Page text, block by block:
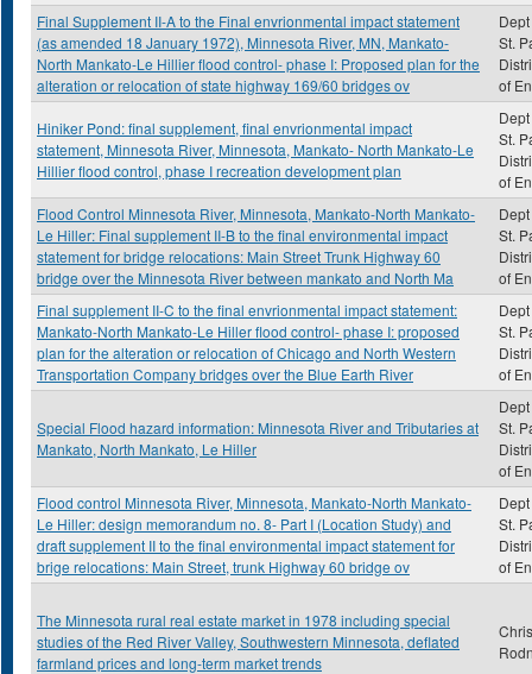
Final Supplement II-A to the Final envrionmental impact statement
(as amended 18 January 1972), Minnesota River, MN, Mankato-
North Mankato-Le Hillier flood control- phase I: Proposed plan for the
alteration or relocation of state highway 169/60 bridges ov
St.
of
Hiniker Pond: final supplement, final envrionmental impact
statement, Minnesota River, Minnesota, Mankato- North Mankato-Le
Hillier flood control, phase I recreation development plan
St.
of
Flood Control Minnesota River, Minnesota, Mankato-North Mankato-
Le Hiller: Final supplement II-B to the final environmental impact
statement for bridge relocations: Main Street Trunk Highway 60
bridge over the Minnesota River between mankato and North Ma
St.
of
Final supplement II-C to the final envrionmental impact statement:
Mankato-North Mankato-Le Hiller flood control- phase I: proposed
plan for the alteration or relocation of Chicago and North Western
Transportation Company bridges over the Blue Earth River
St.
of
Special Flood hazard information: Minnesota River and Tributaries at
Mankato, North Mankato, Le Hiller
St.
of
Flood control Minnesota River, Minnesota, Mankato-North Mankato-
Le Hiller: design memorandum no. 8- Part I (Location Study) and
draft supplement II to the final environmental impact statement for
brige relocations: Main Street, trunk Highway 60 bridge ov
St.
of
The Minnesota rural real estate market in 1978 including special
studies of the Red River Valley, Southwestern Minnesota, deflated
farmland prices and long-term market trends